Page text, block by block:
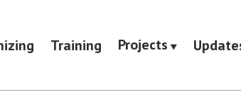
Training Projects